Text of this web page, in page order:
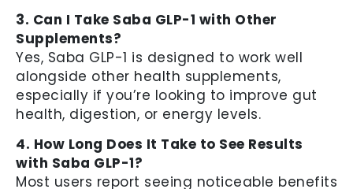
3. Can I Take Saba GLP-1 with Other
Supplements?
Yes, Saba GLP-1 is designed to work well
alongside other health supplements,
especially if you’re looking to improve gut
health, digestion, or energy levels.
4. How Long Does It Take to See Results
with Saba GLP-1?
Most users report seeing noticeable benefits